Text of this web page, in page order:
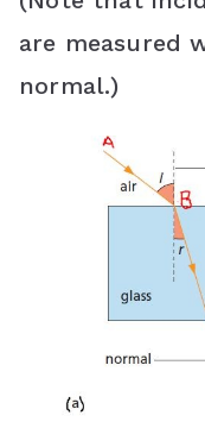
are measured
normal.)